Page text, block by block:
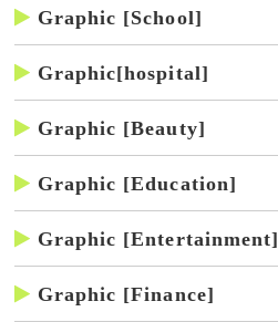
Graphic [School]
Graphic[hospital]
Graphic [Beauty]
Graphic [Education]
Graphic [Entertainment]
Graphic [Finance]